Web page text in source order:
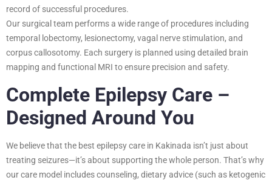
record of successful procedures.
Our surgical team performs a wide range of procedures including
temporal lobectomy, lesionectomy, vagal nerve stimulation, and
corpus callosotomy. Each surgery is planned using detailed brain
mapping and functional MRI to ensure precision and safety.
Complete Epilepsy Care –
Designed Around You
We believe that the best epilepsy care in Kakinada isn’t just about
treating seizures—it’s about supporting the whole person. That’s why
our care model includes counseling, dietary advice (such as ketogenic